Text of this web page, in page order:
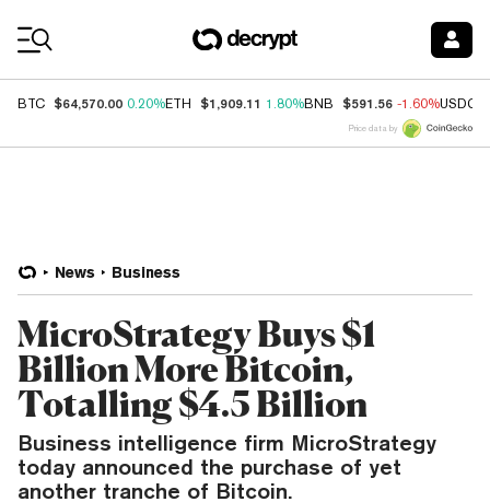
BTC $64,570.00 0.20%ETH $1,909.11 1.80%BNB $591.56 -1.60%USDC
Price data by
News Business
MicroStrategy Buys $1
Billion More Bitcoin,
Totalling $4.5 Billion
Business intelligence firm MicroStrategy
today announced the purchase of yet
another tranche of Bitcoin.